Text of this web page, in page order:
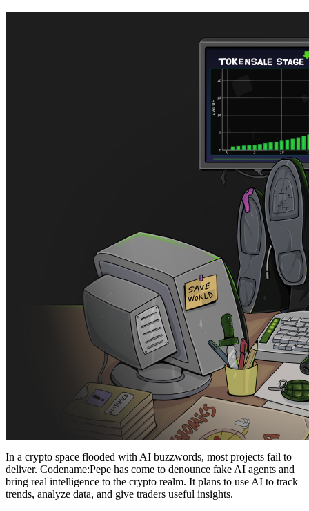
In a crypto space flooded with AI buzzwords, most projects fail to
deliver. Codename:Pepe has come to denounce fake AI agents and
bring real intelligence to the crypto realm. It plans to use AI to track
trends, analyze data, and give traders useful insights.